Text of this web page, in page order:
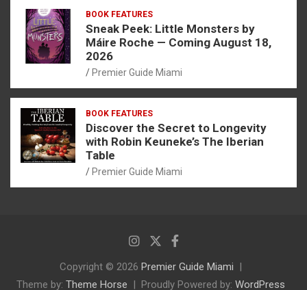
BOOK FEATURES
Sneak Peek: Little Monsters by
Máire Roche — Coming August 18,
2026
Premier Guide Miami
BOOK FEATURES
Discover the Secret to Longevity
with Robin Keuneke’s The Iberian
Table
Premier Guide Miami
Copyright © 2026 Premier Guide Miami
Theme by: Theme Horse Proudly Powered by: WordPress